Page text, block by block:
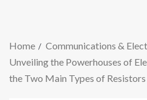
Home
Communications &
Unveiling the Powerhouses of
the Two Main Types of Resistors